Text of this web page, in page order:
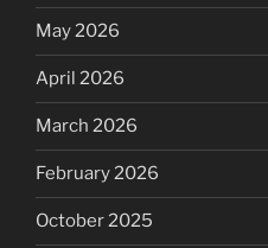
May 2026
April 2026
March 2026
February 2026
October 2025